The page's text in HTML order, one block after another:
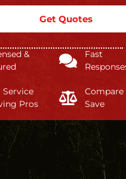
Get Quotes
&
Fast
Service
Pros
Compare
Save